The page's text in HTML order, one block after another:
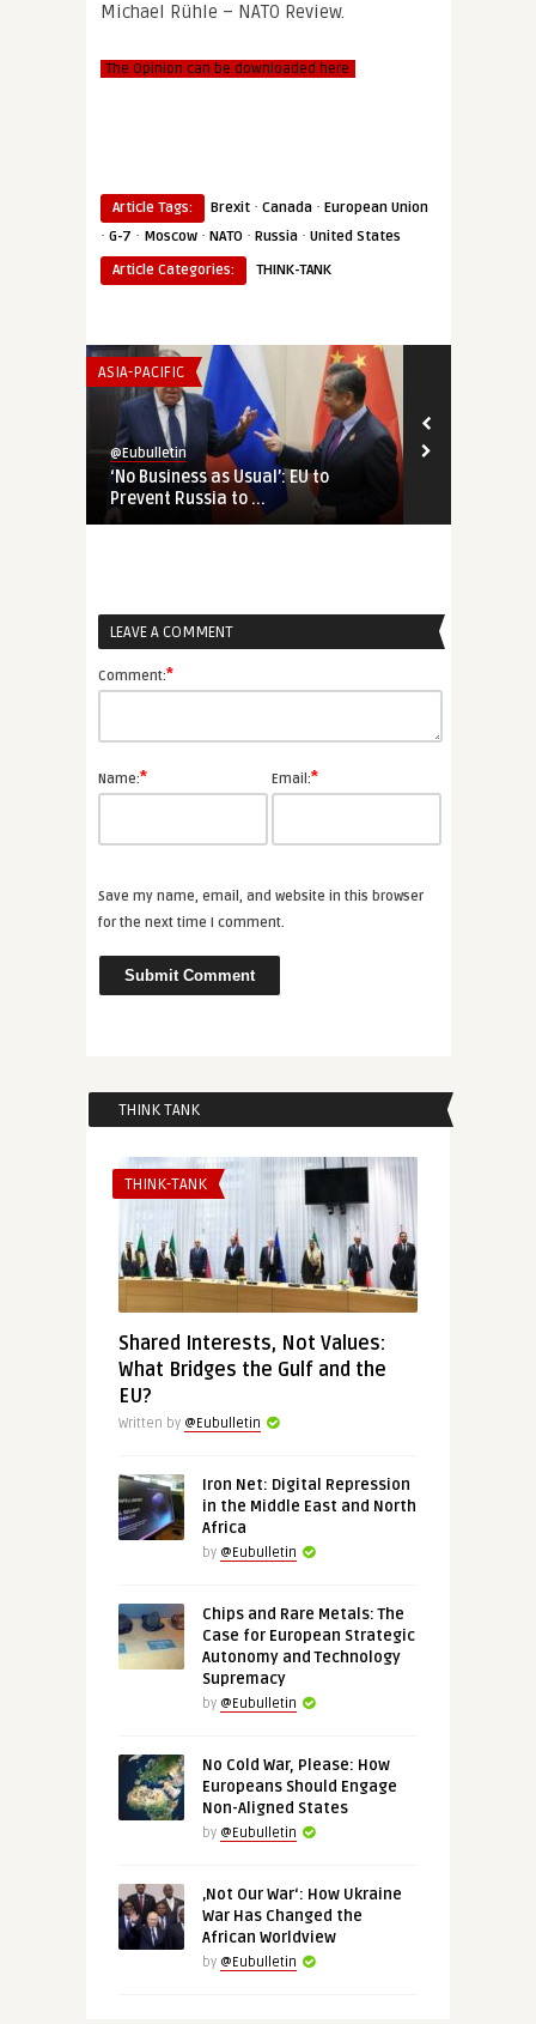
Michael Rühle – NATO Review.
The Opinion can be downloaded here
Article Tags: Brexit · Canada · European Union
· G-7 · Moscow · NATO · Russia · United States
Article Categories:
THINK-TANK
ASIA-PACIFIC
@Eubulletin
‘No Business as Usual’: EU to
Prevent Russia to ...
LEAVE A COMMENT
Comment:*
Name:* Email:*
Save my name, email, and website in this browser
for the next time I comment.
THINK TANK
THINK-TANK
Shared Interests, Not Values:
What Bridges the Gulf and the
EU?
Written by @Eubulletin
Iron Net: Digital Repression
in the Middle East and North
Africa
by @Eubulletin
Chips and Rare Metals: The
Case for European Strategic
Autonomy and Technology
Supremacy
by @Eubulletin
No Cold War, Please: How
Europeans Should Engage
Non-Aligned States
by @Eubulletin
‚Not Our War‘: How Ukraine
War Has Changed the
African Worldview
by @Eubulletin